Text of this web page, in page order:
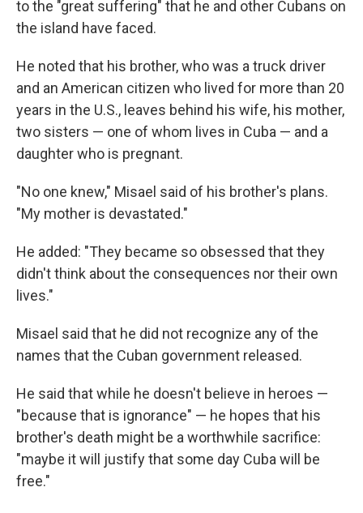
to the "great suffering" that he and other Cubans on
the island have faced.
He noted that his brother, who was a truck driver
and an American citizen who lived for more than 20
years in the U.S., leaves behind his wife, his mother,
two sisters — one of whom lives in Cuba — and a
daughter who is pregnant.
"No one knew," Misael said of his brother's plans.
"My mother is devastated."
He added: "They became so obsessed that they
didn't think about the consequences nor their own
lives."
Misael said that he did not recognize any of the
names that the Cuban government released.
He said that while he doesn't believe in heroes —
"because that is ignorance" — he hopes that his
brother's death might be a worthwhile sacrifice:
"maybe it will justify that some day Cuba will be
free."